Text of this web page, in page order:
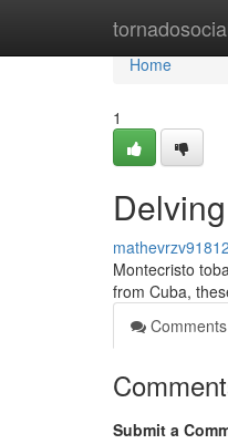
Home
Home
1
Montecristo
from Cuba,
Comments
Submit a